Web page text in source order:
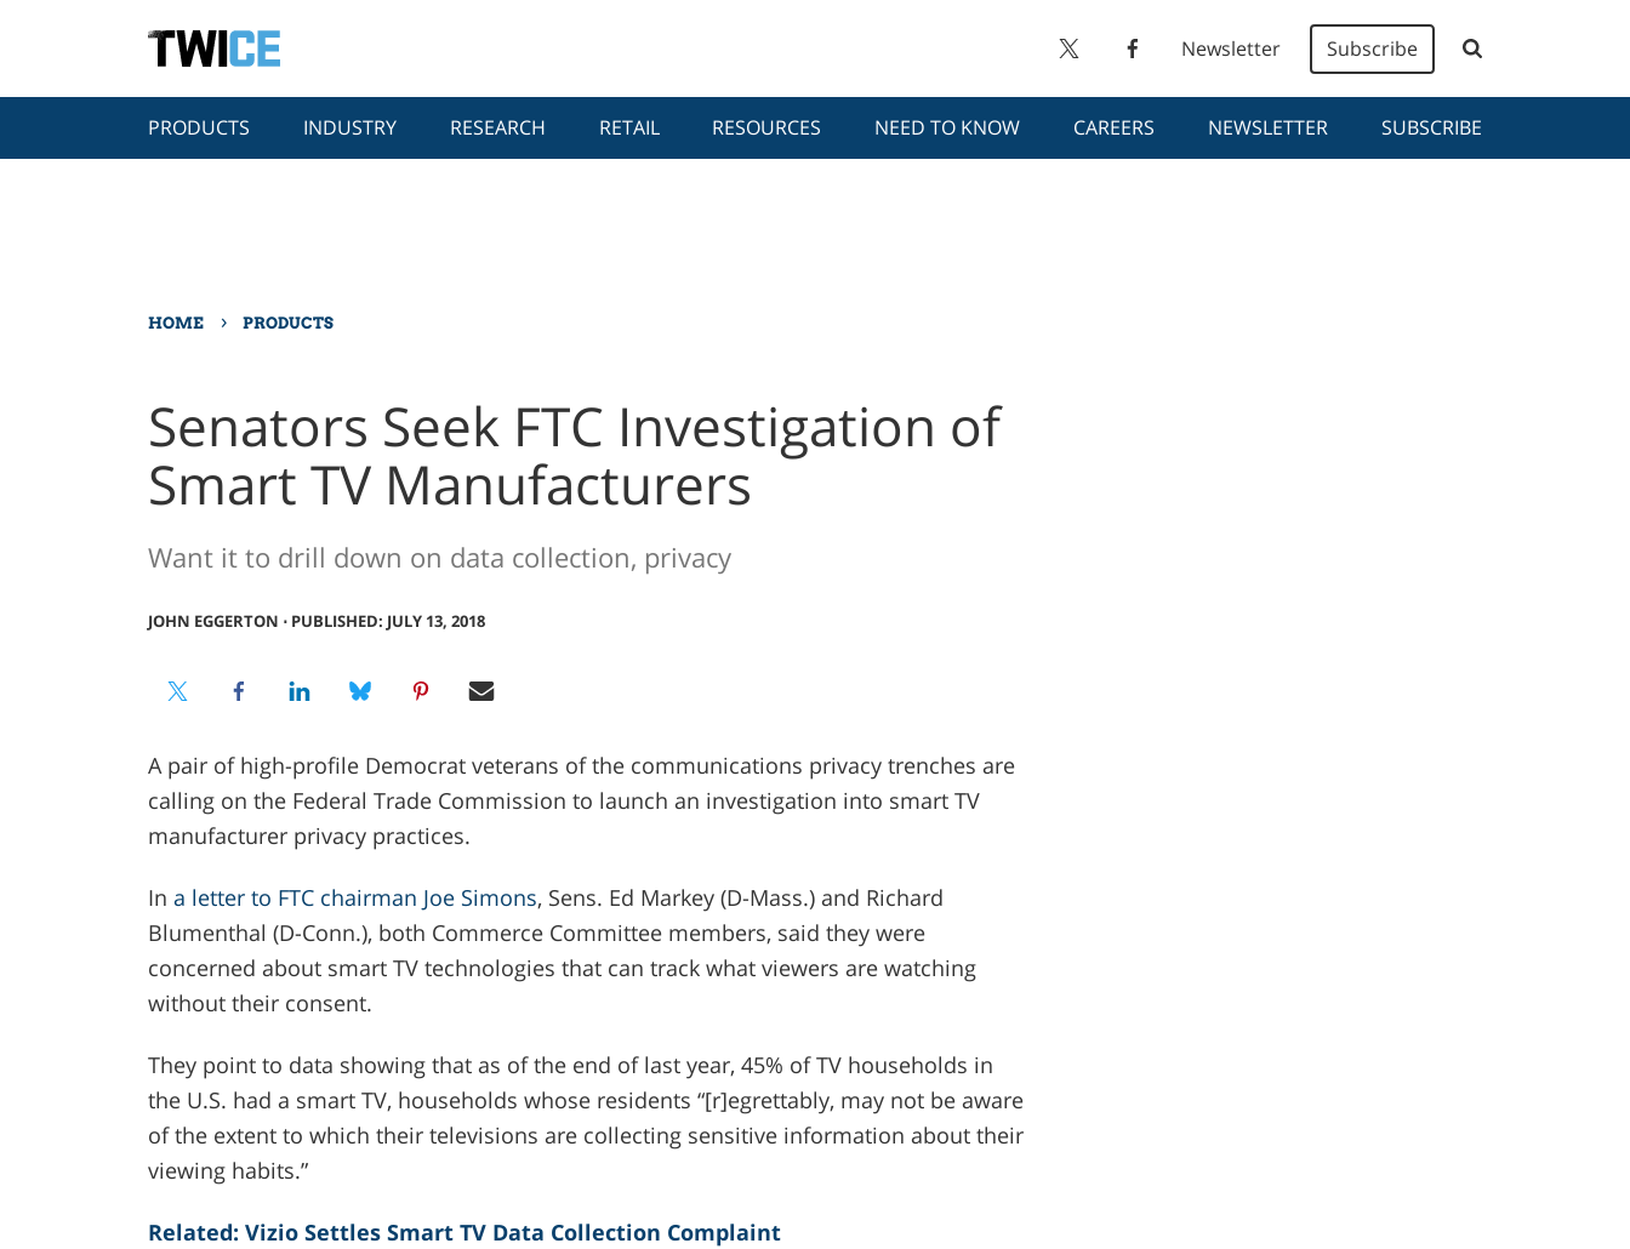
Newsletter Subscribe
PRODUCTS INDUSTRY RESEARCH RETAIL RESOURCES NEED TO KNOW CAREERS NEWSLETTER SUBSCRIBE
HOME › PRODUCTS
Senators Seek FTC Investigation of
Smart TV Manufacturers
Want it to drill down on data collection, privacy
JOHN EGGERTON ⋅ PUBLISHED: JULY 13, 2018
A pair of high-profile Democrat veterans of the communications privacy trenches are
calling on the Federal Trade Commission to launch an investigation into smart TV
manufacturer privacy practices.
In a letter to FTC chairman Joe Simons, Sens. Ed Markey (D-Mass.) and Richard
Blumenthal (D-Conn.), both Commerce Committee members, said they were
concerned about smart TV technologies that can track what viewers are watching
without their consent.
They point to data showing that as of the end of last year, 45% of TV households in
the U.S. had a smart TV, households whose residents “[r]egrettably, may not be aware
of the extent to which their televisions are collecting sensitive information about their
viewing habits.”
Related: Vizio Settles Smart TV Data Collection Complaint